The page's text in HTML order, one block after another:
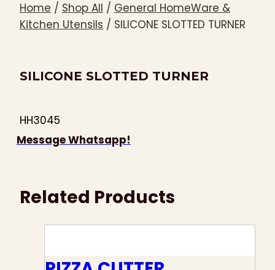
Home / Shop All / General HomeWare &
Kitchen Utensils / SILICONE SLOTTED TURNER
SILICONE SLOTTED TURNER
HH3045
Message Whatsapp!
Related Products